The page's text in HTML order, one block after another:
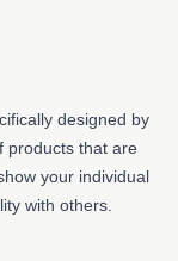
designed by
products that are
your individual
with others.